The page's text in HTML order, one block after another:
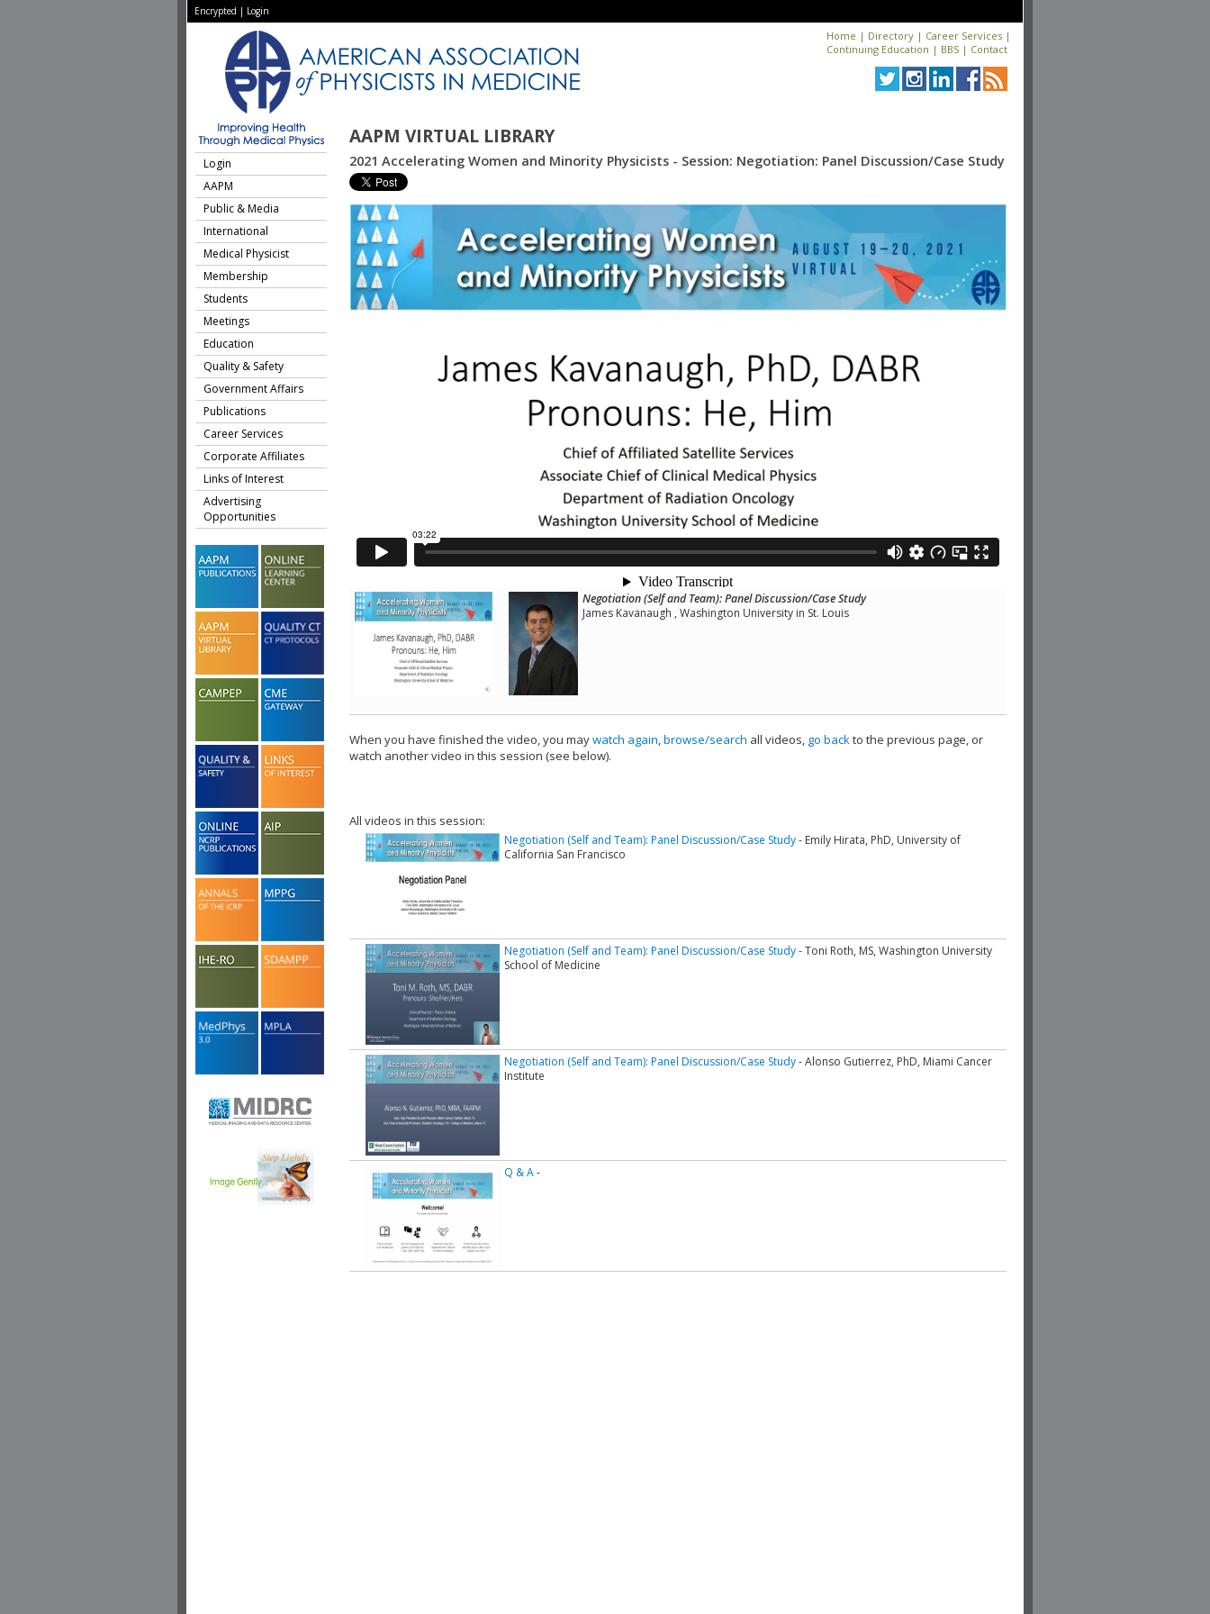
Encrypted | Login
Home | Directory | Career Services |
Continuing Education | BBS | Contact
AAPM VIRTUAL LIBRARY
Login
AAPM
Public & Media
International
Medical Physicist
Membership
Students
Meetings
Education
Quality & Safety
Government Affairs
Publications
Career Services
Corporate Affiliates
Links of Interest
Advertising
Opportunities
2021 Accelerating Women and Minority Physicists - Session: Negotiation: Panel Discussion/Case Study
Negotiation (Self and Team): Panel Discussion/Case Study
James Kavanaugh , Washington University in St. Louis
When you have finished the video, you maywatch again,browse/search all videos, go backto the previous page, or
watch another video in this session (see below).
All videos in this session:
Negotiation (Self and Team): Panel Discussion/Case Study- Emily Hirata, PhD, University of
California San Francisco
Negotiation (Self and Team): Panel Discussion/Case Study- Toni Roth, MS, Washington University
School of Medicine
Negotiation (Self and Team): Panel Discussion/Case Study- Alonso Gutierrez, PhD, Miami Cancer
Institute
Q & A-